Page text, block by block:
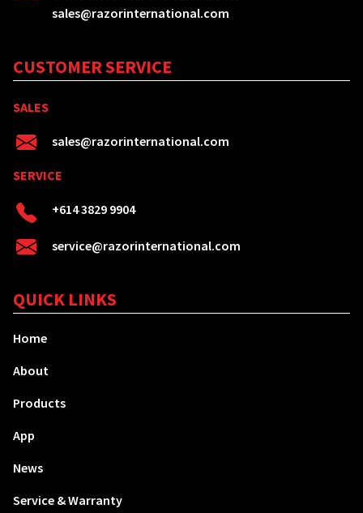
sales@razorinternational.com
CUSTOMER SERVICE
SALES
sales@razorinternational.com
SERVICE
+614 3829 9904
service@razorinternational.com
QUICK LINKS
Home
About
Products
App
News
Service & Warranty